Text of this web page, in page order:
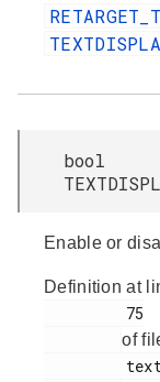
bool
Enable or
Definition at
of